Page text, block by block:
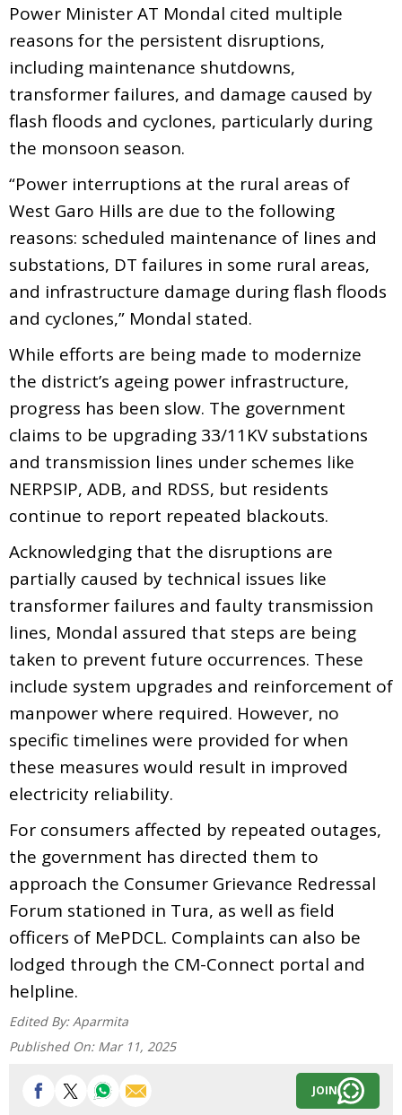
Power Minister AT Mondal cited multiple
reasons for the persistent disruptions,
including maintenance shutdowns,
transformer failures, and damage caused by
flash floods and cyclones, particularly during
the monsoon season.
“Power interruptions at the rural areas of
West Garo Hills are due to the following
reasons: scheduled maintenance of lines and
substations, DT failures in some rural areas,
and infrastructure damage during flash floods
and cyclones,” Mondal stated.
While efforts are being made to modernize
the district’s ageing power infrastructure,
progress has been slow. The government
claims to be upgrading 33/11KV substations
and transmission lines under schemes like
NERPSIP, ADB, and RDSS, but residents
continue to report repeated blackouts.
Acknowledging that the disruptions are
partially caused by technical issues like
transformer failures and faulty transmission
lines, Mondal assured that steps are being
taken to prevent future occurrences. These
include system upgrades and reinforcement of
manpower where required. However, no
specific timelines were provided for when
these measures would result in improved
electricity reliability.
For consumers affected by repeated outages,
the government has directed them to
approach the Consumer Grievance Redressal
Forum stationed in Tura, as well as field
officers of MePDCL. Complaints can also be
lodged through the CM-Connect portal and
helpline.
Edited By: Aparmita
Published On: Mar 11, 2025
JOIN